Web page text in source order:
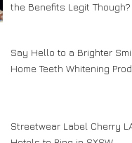
the Benefits Legit Though?
Say Hello to a Brighter
Home Teeth Whitening
Streetwear Label Cherry